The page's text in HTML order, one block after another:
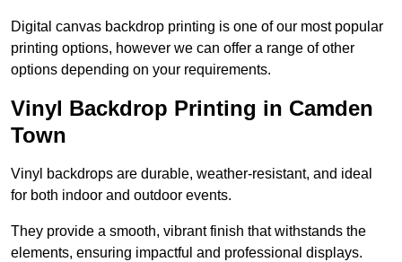
Digital canvas backdrop printing is one of our most popular
printing options, however we can offer a range of other
options depending on your requirements.
Vinyl Backdrop Printing in Camden
Town
Vinyl backdrops are durable, weather-resistant, and ideal
for both indoor and outdoor events.
They provide a smooth, vibrant finish that withstands the
elements, ensuring impactful and professional displays.